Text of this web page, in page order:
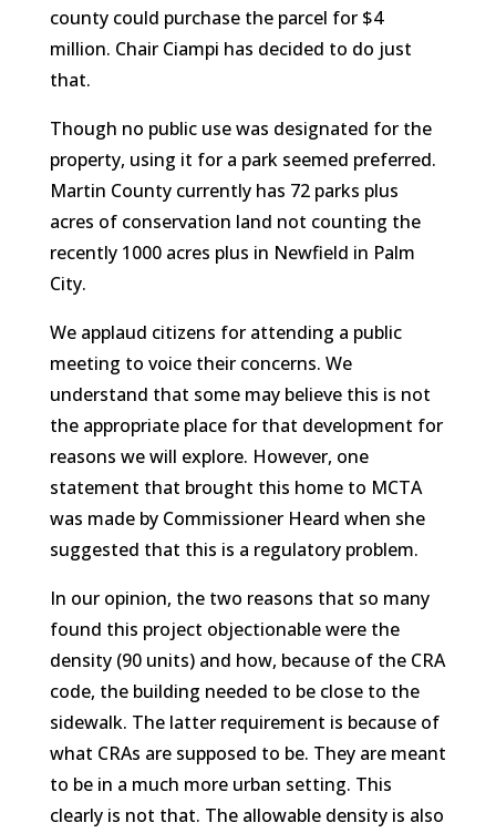
county could purchase the parcel for $4
million. Chair Ciampi has decided to do just
that.
Though no public use was designated for the
property, using it for a park seemed preferred.
Martin County currently has 72 parks plus
acres of conservation land not counting the
recently 1000 acres plus in Newfield in Palm
City.
We applaud citizens for attending a public
meeting to voice their concerns. We
understand that some may believe this is not
the appropriate place for that development for
reasons we will explore. However, one
statement that brought this home to MCTA
was made by Commissioner Heard when she
suggested that this is a regulatory problem.
In our opinion, the two reasons that so many
found this project objectionable were the
density (90 units) and how, because of the CRA
code, the building needed to be close to the
sidewalk. The latter requirement is because of
what CRAs are supposed to be. They are meant
to be in a much more urban setting. This
clearly is not that. The allowable density is also